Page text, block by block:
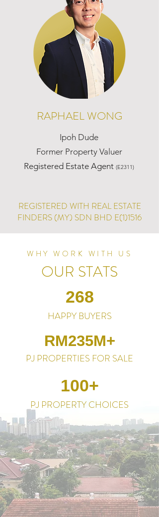
RAPHAEL WONG
Ipoh Dude
Former Property Valuer
Registered Estate Agent (E2311)
REGISTERED WITH REAL ESTATE
FINDERS (MY) SDN BHD E(1)1516
WHY WORK WITH US
OUR STATS
268
HAPPY BUYERS
RM235M+
PJ PROPERTIES FOR SALE
100+
PJ PROPERTY CHOICES